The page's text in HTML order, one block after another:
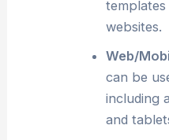
websites.
Web/
can be
including
and